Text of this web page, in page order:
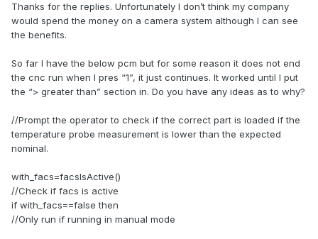
Thanks for the replies. Unfortunately I don’t think my company
would spend the money on a camera system although I can see
the benefits.
So far I have the below pcm but for some reason it does not end
the cnc run when I pres “1”, it just continues. It worked until I put
the “> greater than” section in. Do you have any ideas as to why?
//Prompt the operator to check if the correct part is loaded if the
temperature probe measurement is lower than the expected
nominal.
with_facs=facsIsActive()
//Check if facs is active
if with_facs==false then
//Only run if running in manual mode